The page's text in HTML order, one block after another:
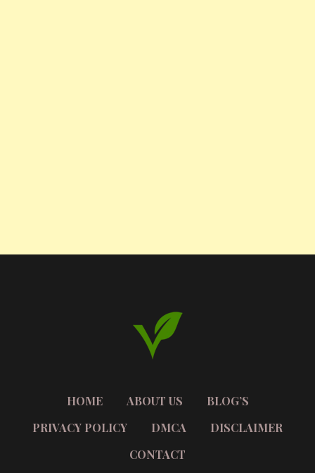
HOME ABOUT US
BLOG’S
PRIVACY POLICY
DMCA
DISCLAIMER
CONTACT